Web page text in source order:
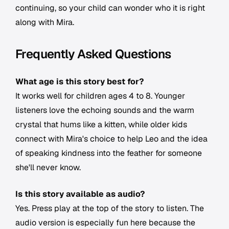
continuing, so your child can wonder who it is right
along with Mira.
Frequently Asked Questions
What age is this story best for?
It works well for children ages 4 to 8. Younger
listeners love the echoing sounds and the warm
crystal that hums like a kitten, while older kids
connect with Mira's choice to help Leo and the idea
of speaking kindness into the feather for someone
she'll never know.
Is this story available as audio?
Yes. Press play at the top of the story to listen. The
audio version is especially fun here because the